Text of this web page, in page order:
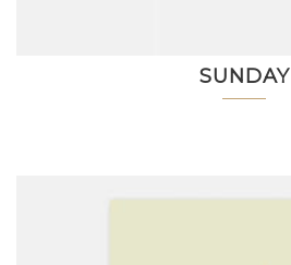
SUNDAY